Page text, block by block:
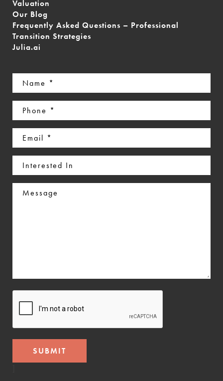
Valuation
Our Blog
Frequently Asked Questions – Professional
Transition Strategies
Julia.ai
Name
(Required)
Phone
(Required)
Email
(Required)
Interested
In
Message